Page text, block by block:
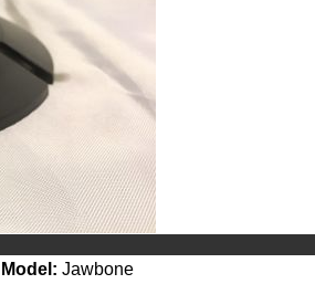
Model: Jawbone